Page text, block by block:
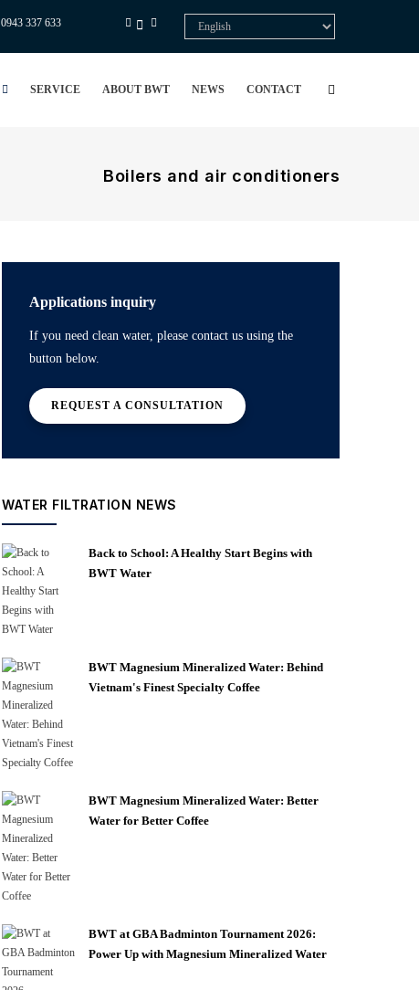
0943 337 633
Select
your
SERVICE ABOUT BWT NEWS CONTACT
Boilers and air conditioners
Applications inquiry
If you need clean water, please contact us using the
button below.
REQUEST A CONSULTATION
WATER FILTRATION NEWS
Back to School: A Healthy Start Begins with
BWT Water
BWT Magnesium Mineralized Water: Behind
Vietnam's Finest Specialty Coffee
BWT Magnesium Mineralized Water: Better
Water for Better Coffee
BWT at GBA Badminton Tournament 2026:
Power Up with Magnesium Mineralized Water